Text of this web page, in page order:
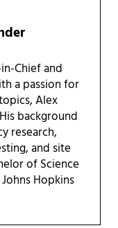
Chief and
a passion for
Alex
background
research,
and site
of Science
Hopkins